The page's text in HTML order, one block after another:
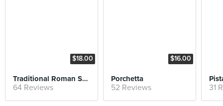
$18.00
Traditional Roman Schiacciata (Stuffed)
64 Reviews
$16.00
Porchetta
52 Reviews 31